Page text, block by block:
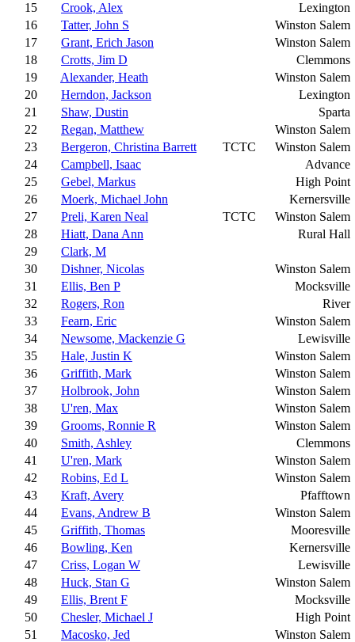
15
Crook, Alex
Lexington
16
Tatter, John S
Winston Salem
17
Grant, Erich Jason
Winston Salem
18
Crotts, Jim D
Clemmons
19
Alexander, Heath
Winston Salem
20
Herndon, Jackson
Lexington
21
Shaw, Dustin
Sparta
22
Regan, Matthew
Winston Salem
23
Bergeron, Christina Barrett TCTC
Winston Salem
24
Campbell, Isaac
Advance
25
Gebel, Markus
High Point
26
Moerk, Michael John
Kernersville
27
Preli, Karen Neal TCTC
Winston Salem
28
Hiatt, Dana Ann
Rural Hall
29
Clark, M
30
Dishner, Nicolas
Winston Salem
31
Ellis, Ben P
Mocksville
32
Rogers, Ron
River
33
Fearn, Eric
Winston Salem
34
Newsome, Mackenzie G
Lewisville
35
Hale, Justin K
Winston Salem
36
Griffith, Mark
Winston Salem
37
Holbrook, John
Winston Salem
38
U'ren, Max
Winston Salem
39
Grooms, Ronnie R
Winston Salem
40
Smith, Ashley
Clemmons
41
U'ren, Mark
Winston Salem
42
Robins, Ed L
Winston Salem
43
Kraft, Avery
Pfafftown
44
Evans, Andrew B
Winston Salem
45
Griffith, Thomas
Mooresville
46
Bowling, Ken
Kernersville
47
Criss, Logan W
Lewisville
48
Huck, Stan G
Winston Salem
49
Ellis, Brent F
Mocksville
50
Chesler, Michael J
High Point
51
Macosko, Jed
Winston Salem